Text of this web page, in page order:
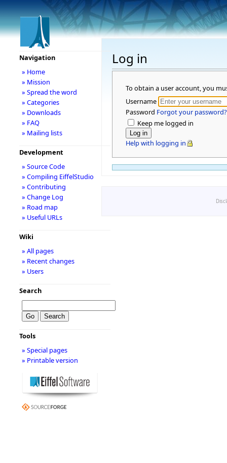
Log in
To obtain a user account, you
Username
Password Forgot your password?
Keep me logged in
Help with logging in
Navigation
» Home
» Mission
» Spread the word
» Categories
» Downloads
» FAQ
» Mailing lists
Development
» Source Code
» Compiling EiffelStudio
» Contributing
» Change Log
» Road map
» Useful URLs
Wiki
» All pages
» Recent changes
» Users
Search
Tools
» Special pages
» Printable version